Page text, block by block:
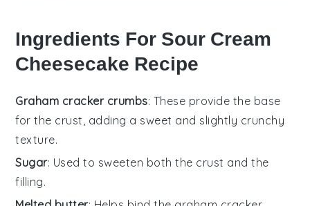
Ingredients For Sour Cream
Cheesecake Recipe
Graham cracker crumbs: These provide the base
for the crust, adding a sweet and slightly crunchy
texture.
Sugar: Used to sweeten both the crust and the
filling.